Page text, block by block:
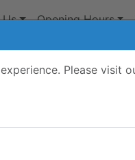
Please visit
Opening Hours